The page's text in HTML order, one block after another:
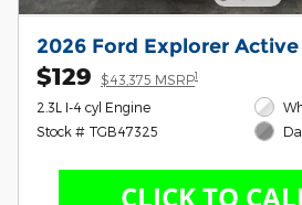
2026 Ford Explorer Active
$129 $43,375 MSRP1
2.3L I-4 cyl Engine
Stock # TGB47325